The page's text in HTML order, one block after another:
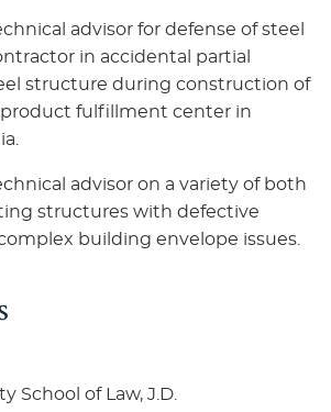
advisor for defense of steel
in accidental partial
structure during construction of
product fulfillment center in
advisor on a variety of both
structures with defective
building envelope issues.
School of Law, J.D.